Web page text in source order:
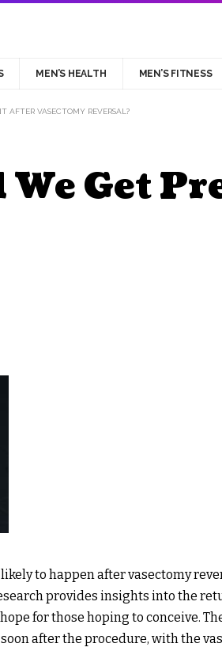
MEN’S HEALTH MEN’S FITNESS
AFTER VASECTOMY REVERSAL?
Get
to happen after vasectomy
provides insights into the
for those hoping to conceive.
after the procedure, with the